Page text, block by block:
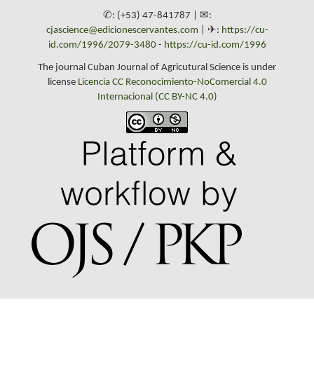
✆: (+53) 47-841787 | ✉:
cjascience@edicionescervantes.com | ✈: https://cu-
id.com/1996/2079-3480- https://cu-id.com/1996
The journal Cuban Journal of Agricutural Science is under
license Licencia CC Reconocimiento-NoComercial 4.0
Internacional (CC BY-NC 4.0)